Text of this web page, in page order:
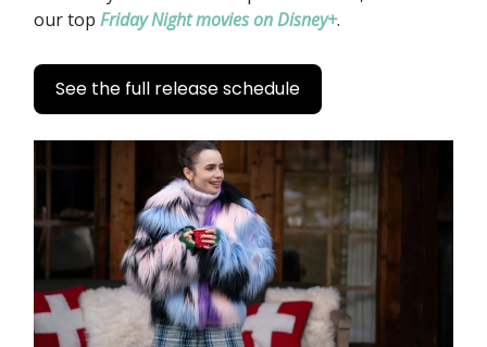
our top Friday Night movies on Disney+.
See the full release schedule